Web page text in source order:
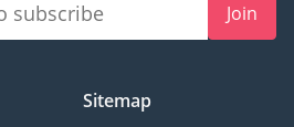
Join
Sitemap